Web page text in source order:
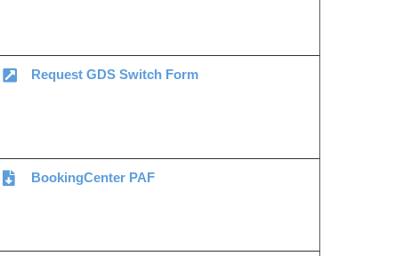
Request GDS Switch Form
BookingCenter PAF